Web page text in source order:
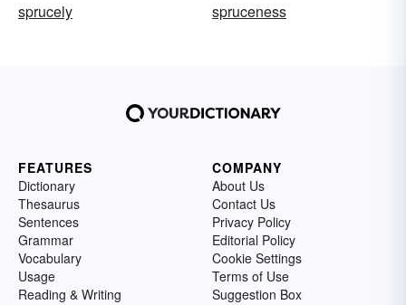
sprucely
spruceness
FEATURES
Dictionary
Thesaurus
Sentences
Grammar
Vocabulary
Usage
Reading & Writing
COMPANY
About Us
Contact Us
Privacy Policy
Editorial Policy
Cookie Settings
Terms of Use
Suggestion Box